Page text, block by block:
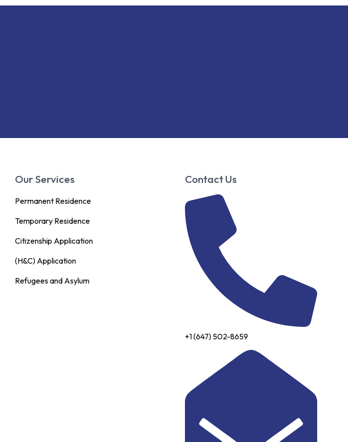
Our Services
Permanent Residence
Temporary Residence
Citizenship Application
(H&C) Application
Refugees and Asylum
Contact Us
+1 (647) 502-8659